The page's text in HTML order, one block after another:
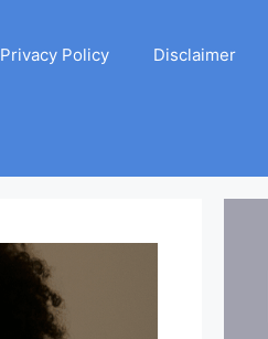
Privacy Policy Disclaimer